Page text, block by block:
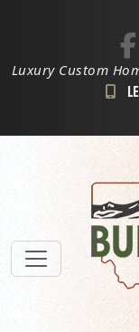
Luxury Custom